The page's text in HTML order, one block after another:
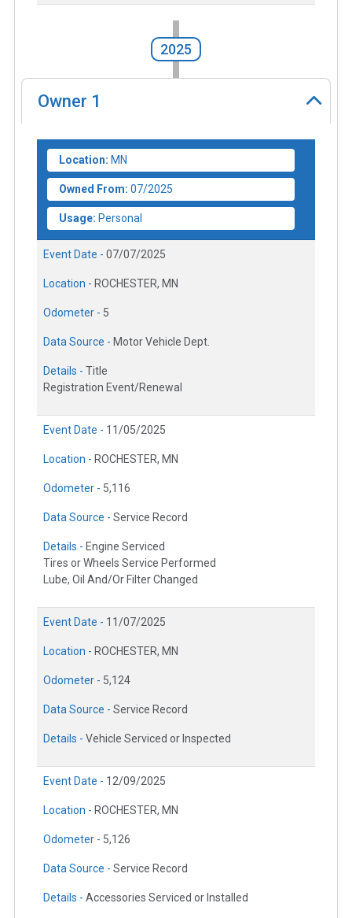
2025
Owner 1
Location: MN
Owned From: 07/2025
Usage: Personal
Event Date - 07/07/2025
Location - ROCHESTER, MN
Odometer - 5
Data Source - Motor Vehicle Dept.
Details - Title
Registration Event/Renewal
Event Date - 11/05/2025
Location - ROCHESTER, MN
Odometer - 5,116
Data Source - Service Record
Details - Engine Serviced
Tires or Wheels Service Performed
Lube, Oil And/Or Filter Changed
Event Date - 11/07/2025
Location - ROCHESTER, MN
Odometer - 5,124
Data Source - Service Record
Details - Vehicle Serviced or Inspected
Event Date - 12/09/2025
Location - ROCHESTER, MN
Odometer - 5,126
Data Source - Service Record
Details - Accessories Serviced or Installed